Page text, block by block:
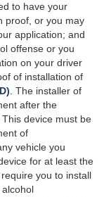
to have your
proof, or you may
application; and
offense or you
on your driver
of installation of
. The installer of
after the
device must be
of
vehicle you
for at least the
you to install